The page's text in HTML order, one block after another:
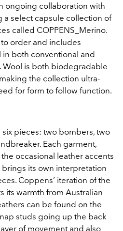
ongoing collaboration with
a select capsule collection of
called COPPENS_Merino.
order and includes
both conventional and
Wool is both biodegradable
the collection ultra-
for form to follow function.
pieces: two bombers, two
Each garment,
occasional leather accents
its own interpretation
Coppens’ iteration of the
its warmth from Australian
can be found on the
studs going up the back
of movement and also